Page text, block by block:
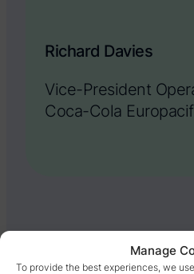
Manage
To provide the best experiences, we
Richard Davies
Vice-President
Coca-Cola